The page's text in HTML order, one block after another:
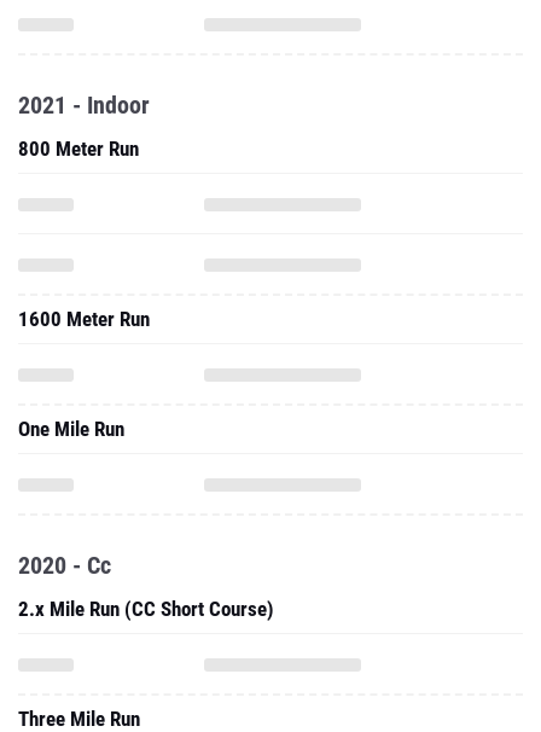
2021 - Indoor
800 Meter Run
1600 Meter Run
One Mile Run
2020 - Cc
2.x Mile Run (CC Short Course)
Three Mile Run